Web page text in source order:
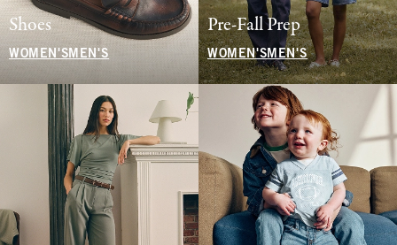
Shoes
WOMEN'S MEN'S
Pre-Fall Prep
WOMEN'SMEN'S